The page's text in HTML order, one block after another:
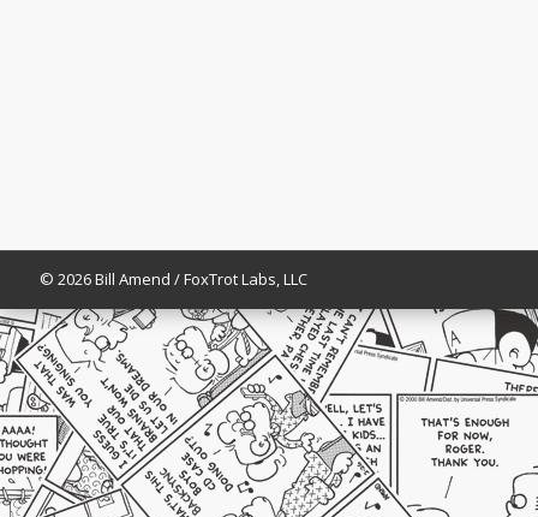
© 2026 Bill Amend / FoxTrot Labs, LLC